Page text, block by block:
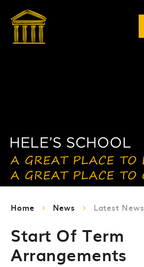
Home News Latest News
Start Of Term
Arrangements